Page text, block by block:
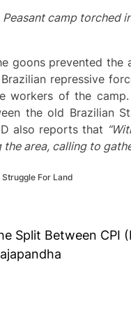
Peasant camp torched
goons prevented
repressive
workers of the
the old Brazilian
also reports that
area, calling to
Struggle For Land
Split Between CPI